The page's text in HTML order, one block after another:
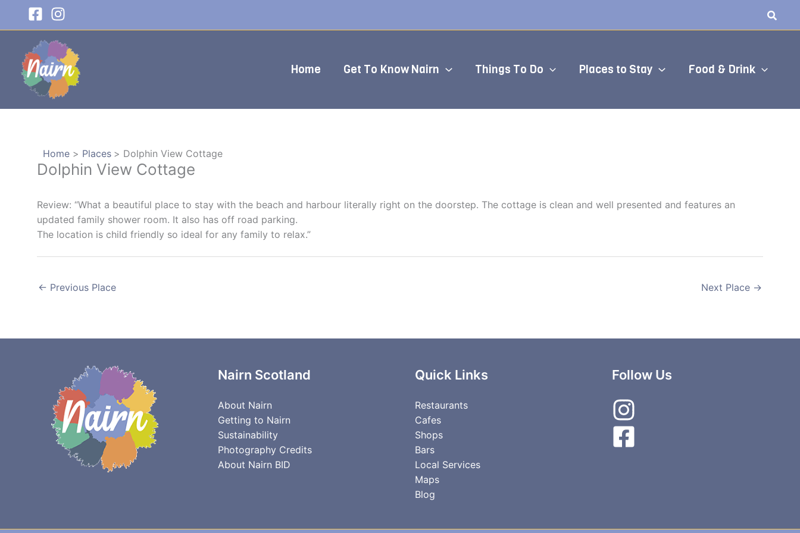
Home Get To Know Nairn Things To Do Places to Stay Food & Drink
Home Places Dolphin View Cottage
Dolphin View Cottage
Review: “What a beautiful place to stay with the beach and harbour literally right on the doorstep. The cottage is clean and well presented and features an
updated family shower room. It also has off road parking.
The location is child friendly so ideal for any family to relax.”
← Previous Place Next Place →
Nairn Scotland
About Nairn
Getting to Nairn
Sustainability
Photography Credits
About Nairn BID
Quick Links
Restaurants
Cafes
Shops
Bars
Local Services
Maps
Blog
Follow Us